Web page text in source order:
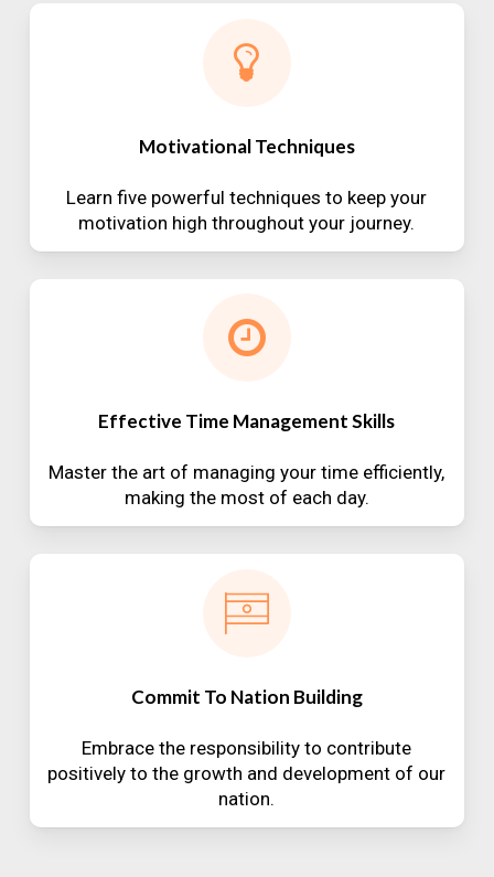
Motivational Techniques
Learn five powerful techniques to keep your
motivation high throughout your journey.
Effective Time Management Skills
Master the art of managing your time efficiently,
making the most of each day.
Commit To Nation Building
Embrace the responsibility to contribute
positively to the growth and development of our
nation.